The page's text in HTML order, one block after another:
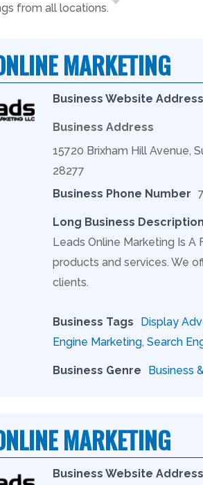
from all locations.
MARKETING
Business Website Address
Business Address
15720 Brixham Hill Avenue,
28277
Business Phone Number
Long Business Description
Leads Online Marketing Is
products and services. We
clients.
Business Tags Display
Engine Marketing, Search
Business Genre Business
MARKETING
Business Website Address